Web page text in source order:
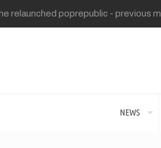
relaunched poprepublic - previous
NEWS